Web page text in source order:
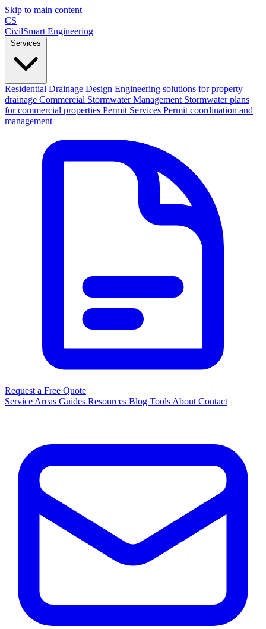
Skip to main content
CS
CivilSmart Engineering
Residential Drainage Design Engineering solutions for property
drainage Commercial Stormwater Management Stormwater plans
for commercial properties Permit Services Permit coordination and
management
Request a Free Quote
Service Areas Guides Resources Blog Tools About Contact